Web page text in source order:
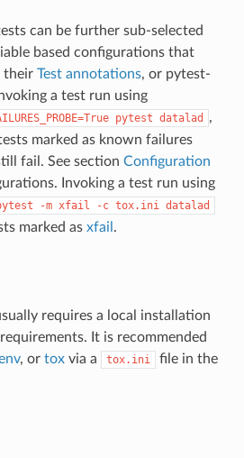
can be further sub-selected
based configurations that
their Test annotations, or pytest-
a test run using
pytest datalad
,
marked as known failures
fail. See section Configuration
Invoking a test run using
-m xfail -c tox.ini datalad
marked as xfail .
requires a local installation
It is recommended
, or toxvia a tox.ini
file in the